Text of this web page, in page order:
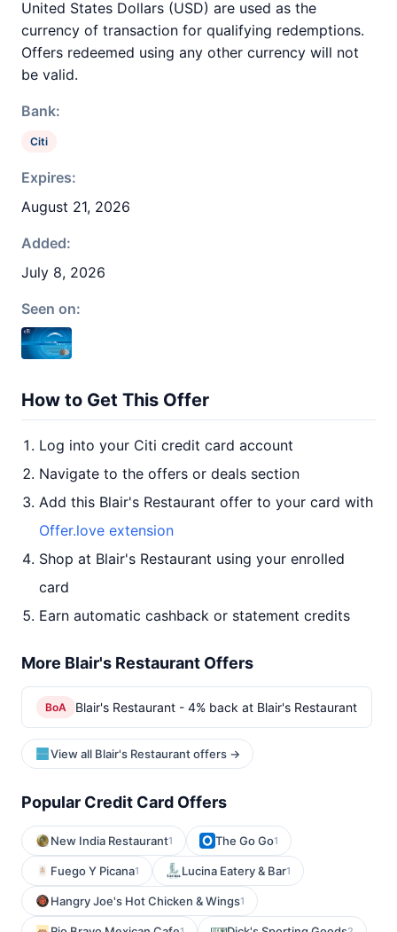
United States Dollars (USD) are used as the
currency of transaction for qualifying redemptions.
Offers redeemed using any other currency will not
be valid.
Bank:
Citi
Expires:
August 21, 2026
Added:
July 8, 2026
Seen on:
How to Get This Offer
Log into your Citi credit card account
Navigate to the offers or deals section
Add this Blair's Restaurant offer to your card with
Offer.love extension
Shop at Blair's Restaurant using your enrolled
card
Earn automatic cashback or statement credits
More Blair's Restaurant Offers
BoA Blair's Restaurant - 4% back at Blair's Restaurant
View all Blair's Restaurant offers →
Popular Credit Card Offers
New India Restaurant1 The Go Go1
Fuego Y Picana1 Lucina Eatery & Bar1
Hangry Joe's Hot Chicken & Wings1